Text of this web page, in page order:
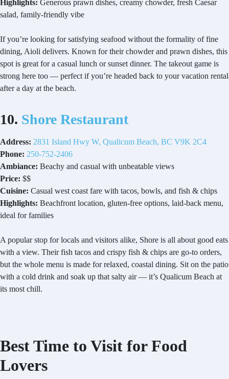
Highlights: Generous prawn dishes, creamy chowder, fresh Caesar
salad, family-friendly vibe
If you’re looking for satisfying seafood without the formality of fine
dining, Aioli delivers. Known for their chowder and prawn dishes, this
spot is great for a casual lunch or sunset dinner. The takeout game is
strong here too — perfect if you’re headed back to your vacation rental
after a day at the beach.
10. Shore Restaurant
Address: 2831 Island Hwy W, Qualicum Beach, BC V9K 2C4
Phone: 250-752-2406
Ambiance: Beachy and casual with unbeatable views
Price: $$
Cuisine: Casual west coast fare with tacos, bowls, and fish & chips
Highlights: Beachfront location, gluten-free options, laid-back menu,
ideal for families
A popular stop for locals and visitors alike, Shore is all about good eats
with a view. Their fish tacos and crispy fish & chips are go-to orders,
but the whole menu is made for relaxed, coastal dining. Sit on the patio
with a cold drink and soak up that salty air — it’s Qualicum Beach at
its most chill.
Best Time to Visit for Food
Lovers